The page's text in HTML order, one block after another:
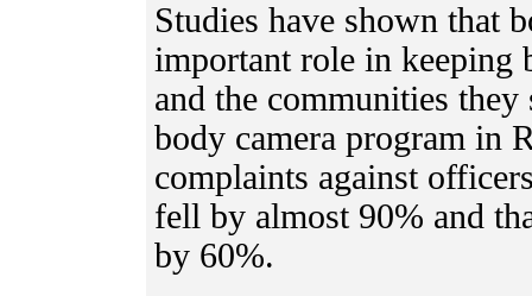
Studies have shown that
important role in keeping
and the communities
body camera program in
complaints against
fell by almost 90% and
by 60%.